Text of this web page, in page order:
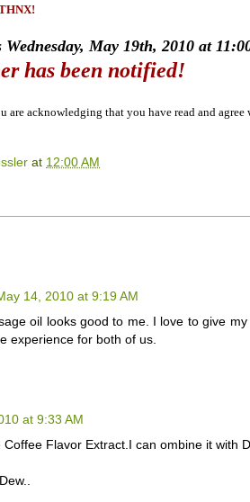
May 19th, 2010 at
has been notified!
are acknowledging that you have read and
at 12:00 AM
14, 2010 at 9:19 AM
oil looks good to me. I love to give
experience for both of us.
at 9:33 AM
Coffee Flavor Extract.I can ombine it with